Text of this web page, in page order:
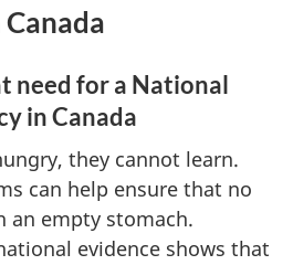
need for a National
in Canada
they cannot learn.
can help ensure that no
an empty stomach.
evidence shows that